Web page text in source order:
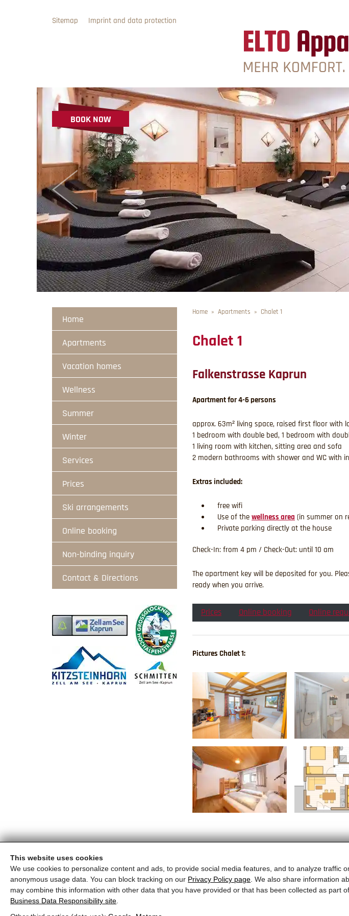
This website uses cookies
We use cookies to personalize content and ads, to provide social media features, and to analyze
anonymous usage data. You can block tracking on our Privacy Policy page . We also share information
may combine this information with other data that you have provided or that has been collected as
Business Data Responsibility site
Sitemap Imprint and data protection
BOOK NOW
Home
Apartments
Vacation homes
Wellness
Summer
Winter
Services
Prices
Ski arrangements
Online booking
Non-binding inquiry
Contact & Directions
Home Apartments Chalet 1
Chalet 1
Falkenstrasse Kaprun
Apartment for 4-6 persons
approx. 63m² living space, raised first floor with
1 bedroom with double bed, 1 bedroom with
1 living room with kitchen, sitting area and sofa
2 modern bathrooms with shower and WC with
Extras included:
free wifi
Use of the wellness area (in summer on
Private parking directly at the house
Check-In: from 4 pm / Check-Out: until 10 am
The apartment key will be deposited for you.
ready when you arrive.
Prices Online booking Online
Pictures Chalet 1:
ELTO